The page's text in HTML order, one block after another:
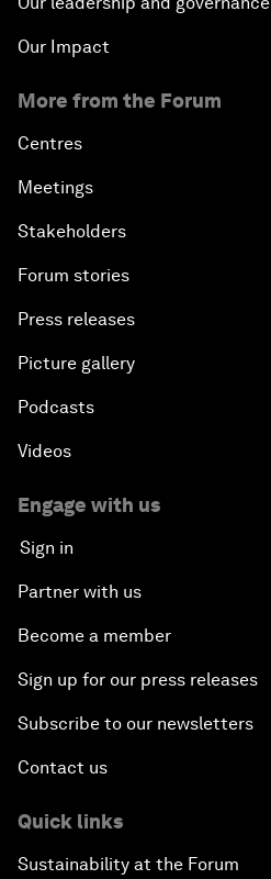
Our Impact
More from the Forum
Centres
Meetings
Stakeholders
Forum stories
Press releases
Picture gallery
Podcasts
Videos
Engage with us
Sign in
Partner with us
Become a member
Sign up for our press releases
Subscribe to our newsletters
Contact us
Quick links
Sustainability at the Forum